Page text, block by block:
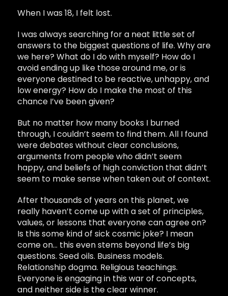
When I was 18, I felt lost.
I was always searching for a neat little set of
answers to the biggest questions of life. Why are
we here? What do I do with myself? How do I
avoid ending up like those around me, or is
everyone destined to be reactive, unhappy, and
low energy? How do I make the most of this
chance I’ve been given?
But no matter how many books I burned
through, I couldn’t seem to find them. All I found
were debates without clear conclusions,
arguments from people who didn’t seem
happy, and beliefs of high conviction that didn’t
seem to make sense when taken out of context.
After thousands of years on this planet, we
really haven’t come up with a set of principles,
values, or lessons that everyone can agree on?
Is this some kind of sick cosmic joke? I mean
come on… this even stems beyond life’s big
questions. Seed oils. Business models.
Relationship dogma. Religious teachings.
Everyone is engaging in this war of concepts,
and neither side is the clear winner.